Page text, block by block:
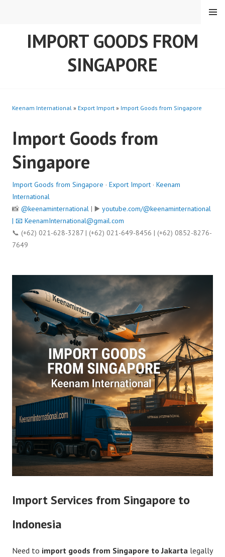
IMPORT GOODS FROM
SINGAPORE
MENU
Keenam International » Export Import » Import Goods from Singapore
Import Goods from
Singapore
Import Goods from Singapore · Export Import · Keenam
International
📸 @keenaminternational | ▶️ youtube.com/@keenaminternational
| 📧 KeenamInternational@gmail.com
📞 (+62) 021-628-3287 | (+62) 021-649-8456 | (+62) 0852-8276-
7649
Import Services from Singapore to
Indonesia
Need to import goods from Singapore to Jakarta legally